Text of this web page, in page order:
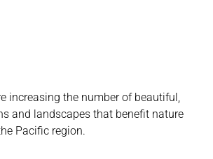
increasing the number of beautiful,
and landscapes that benefit nature
Pacific region.